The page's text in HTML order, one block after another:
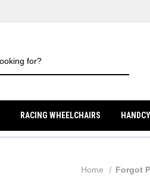
RACING WHEELCHAIRS
Home Forgot